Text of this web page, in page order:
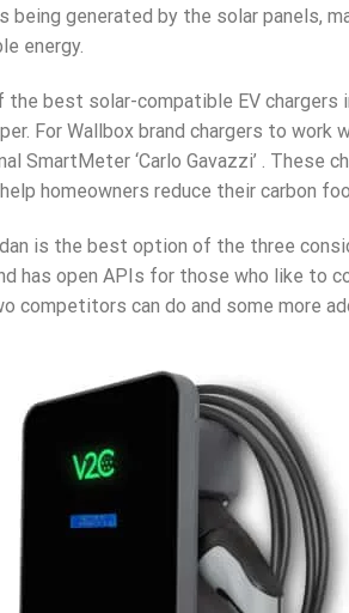
being generated by the solar panels,
energy.
the best solar-compatible EV chargers
For Wallbox brand chargers to
SmartMeter ‘Carlo Gavazzi’ . These
help homeowners reduce their carbon
is the best option of the three
has open APIs for those who like to
competitors can do and some more